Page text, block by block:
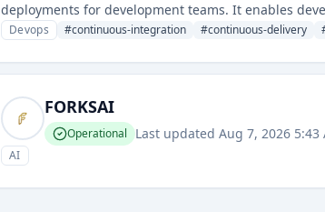
deployments for development teams. It enables
through powerful automation and integration
Devops #continuous-integration #continuous-delivery
FORKSAI
Operational Last updated Aug 7, 2026 5:43
AI